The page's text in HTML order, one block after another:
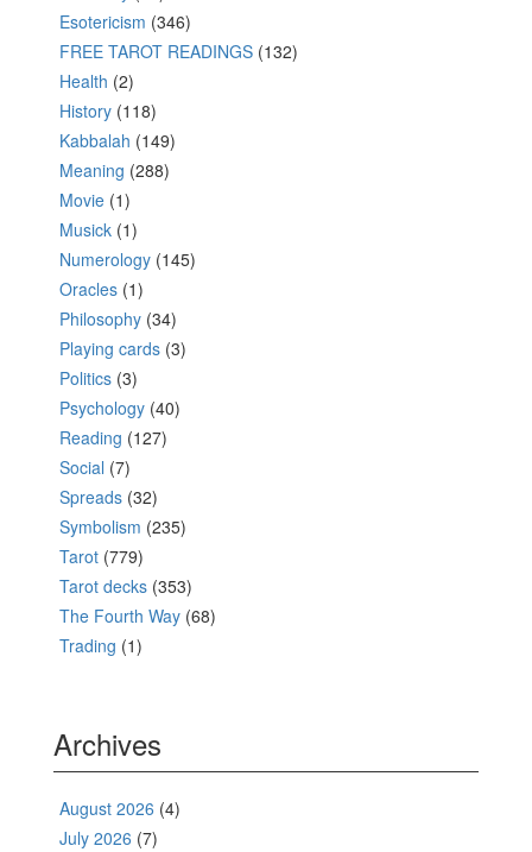
Esotericism (346)
FREE TAROT READINGS (132)
Health (2)
History (118)
Kabbalah (149)
Meaning (288)
Movie (1)
Musick (1)
Numerology (145)
Oracles (1)
Philosophy (34)
Playing cards (3)
Politics (3)
Psychology (40)
Reading (127)
Social (7)
Spreads (32)
Symbolism (235)
Tarot (779)
Tarot decks (353)
The Fourth Way (68)
Trading (1)
Archives
August 2026 (4)
July 2026 (7)